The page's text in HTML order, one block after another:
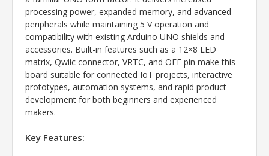
processing power, expanded memory, and advanced
peripherals while maintaining 5 V operation and
compatibility with existing Arduino UNO shields and
accessories. Built-in features such as a 12×8 LED
matrix, Qwiic connector, VRTC, and OFF pin make this
board suitable for connected IoT projects, interactive
prototypes, automation systems, and rapid product
development for both beginners and experienced
makers.
Key Features: